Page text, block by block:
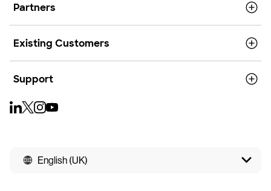
Partners
Existing Customers
Support
English (UK)